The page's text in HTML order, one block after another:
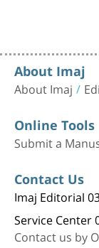
About Imaj
About Imaj
Online Tools
Submit a
Contact Us
Imaj Editorial
Service Center
Contact us by